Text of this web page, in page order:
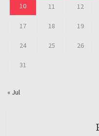
10 11 12
17 18 19
24 25 26
31
« Jul